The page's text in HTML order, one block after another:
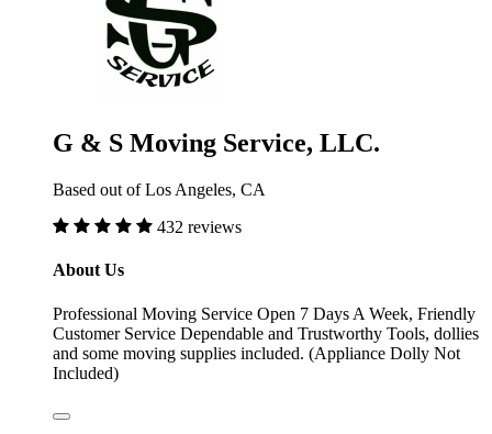
G & S Moving Service, LLC.
Based out of Los Angeles, CA
432 reviews
About Us
Professional Moving Service Open 7 Days A Week, Friendly
Customer Service Dependable and Trustworthy Tools, dollies
and some moving supplies included. (Appliance Dolly Not
Included)